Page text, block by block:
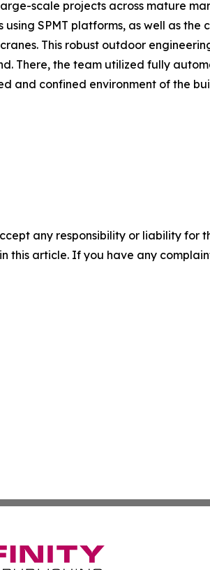
scale projects across mature
SPMT platforms, as well as
This robust outdoor
There, the team utilized fully
and confined environment of the
any responsibility or liability for
this article. If you have any